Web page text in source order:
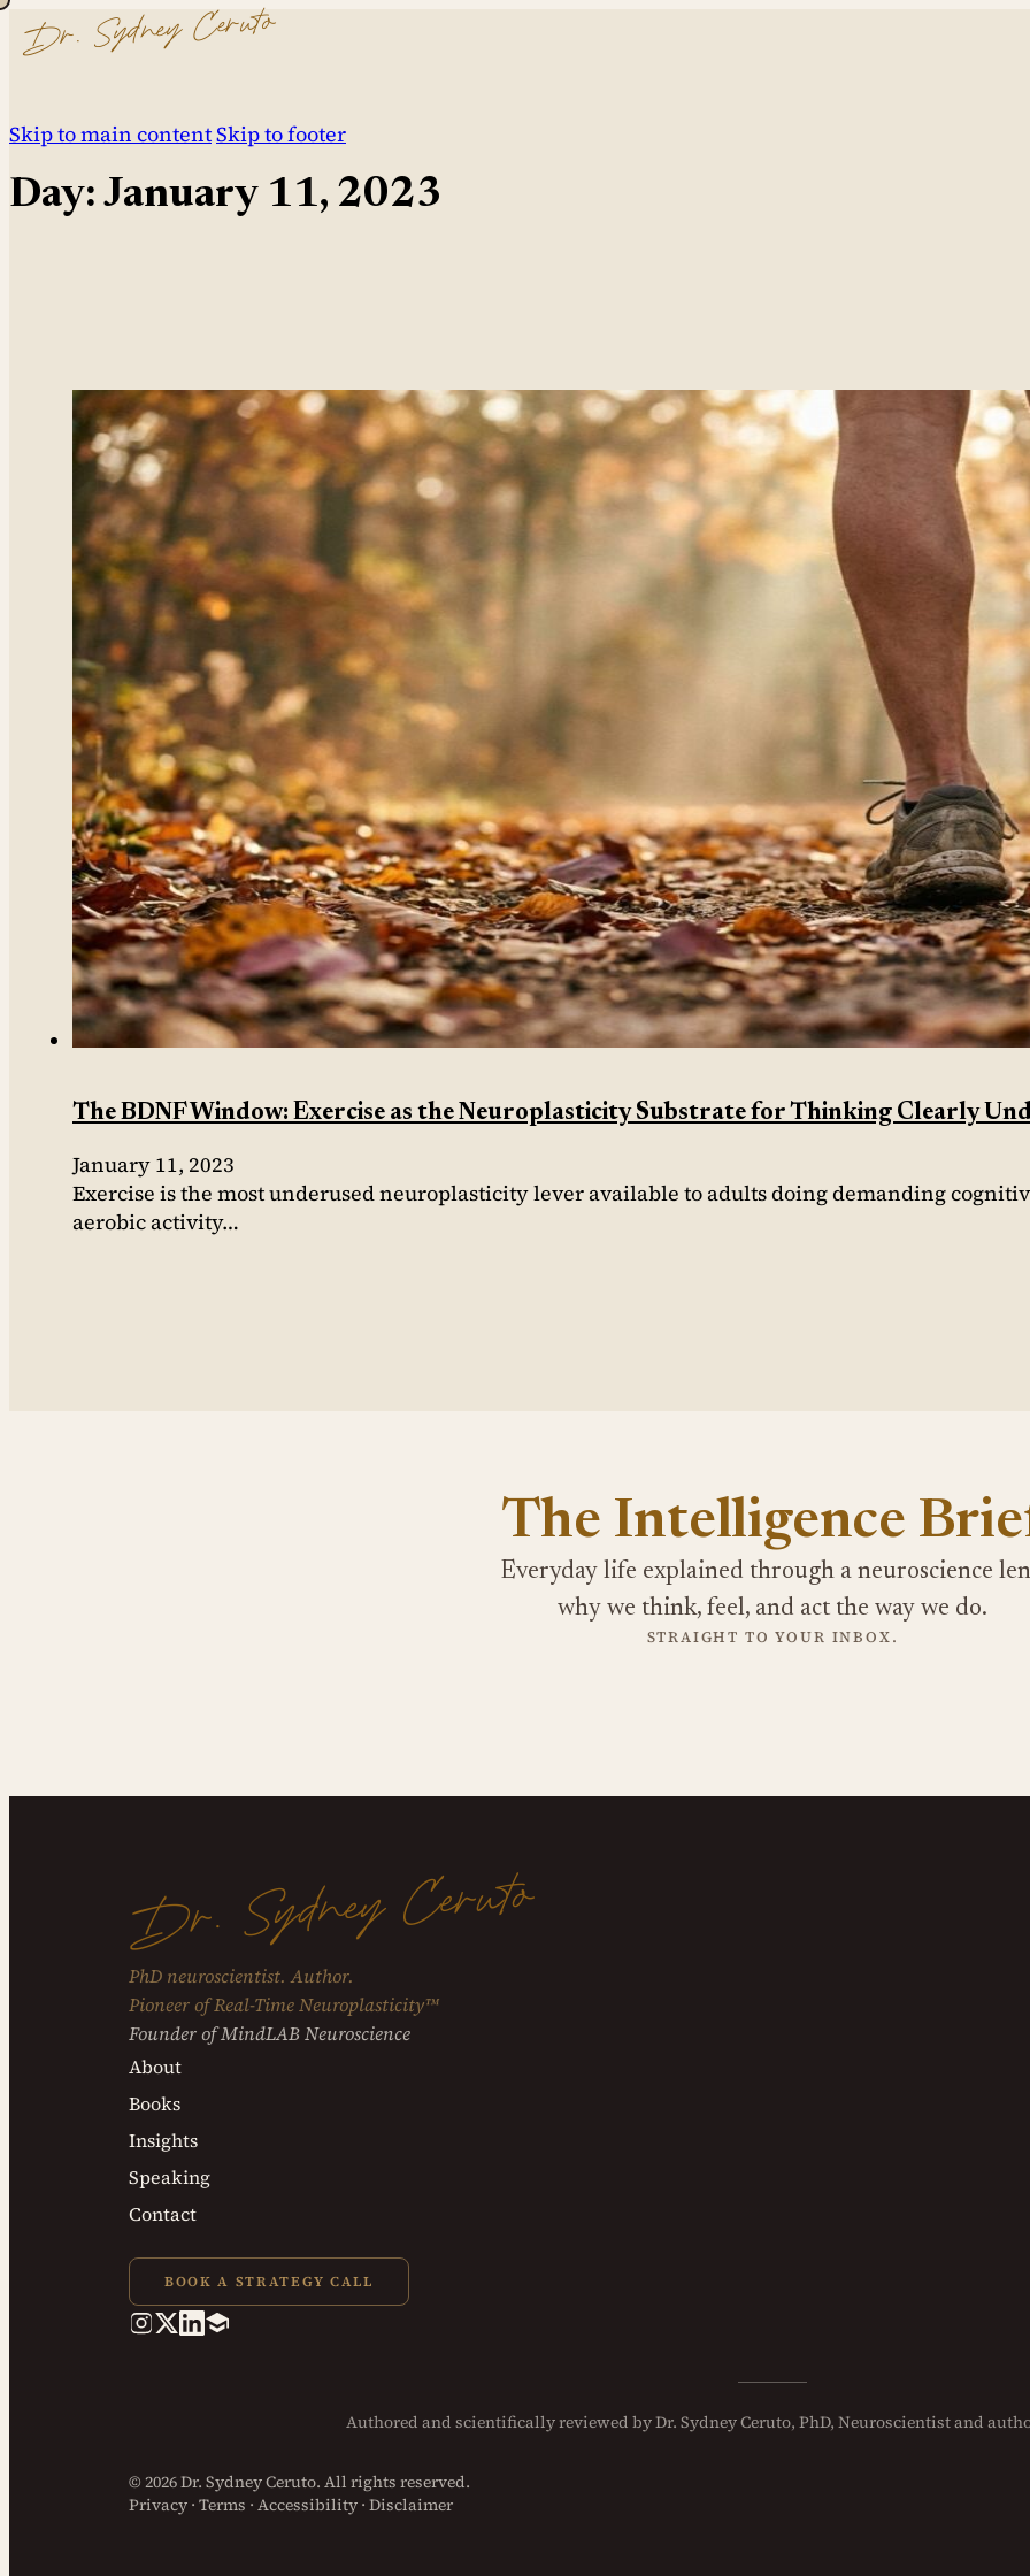
Skip to main contentSkip to footer
Dr. Sydney Ceruto
Day: January 11, 2023
The BDNF Window: Exercise as the Neuroplasticity Substrate for Thinking Clearly
January 11, 2023
Exercise is the most underused neuroplasticity lever available to adults doing demanding
aerobic activity…
The Intelligence
Everyday life explained through a neuroscience
why we think, feel, and act the way we do.
STRAIGHT TO YOUR INBOX.
Dr. Sydney Ceruto
PhD neuroscientist. Author.
Pioneer of Real-Time Neuroplasticity™
Founder of MindLAB Neuroscience
About
Books
Insights
Speaking
Contact
BOOK A STRATEGY CALL
Authored and scientifically reviewed byDr. Sydney Ceruto, PhD, Neuroscientist and
© 2026 Dr. Sydney Ceruto. All rights reserved.
Privacy · Terms · Accessibility · Disclaimer